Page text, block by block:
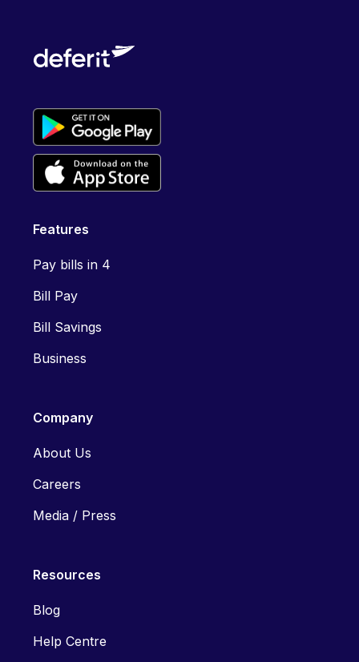
Features
Pay bills in 4
Bill Pay
Bill Savings
Business
Company
About Us
Careers
Media / Press
Resources
Blog
Help Centre